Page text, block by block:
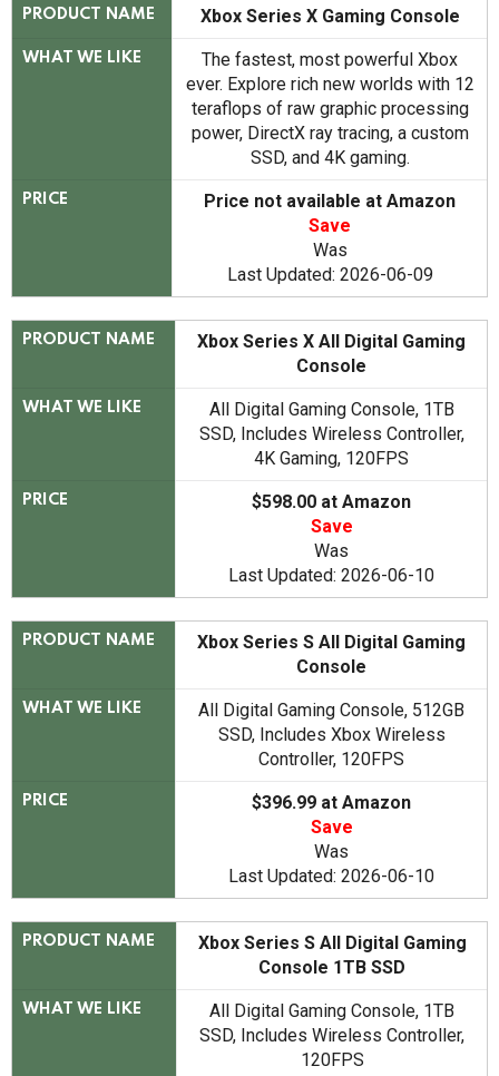
PRODUCT NAME Xbox Series X Gaming Console
WHAT WE LIKE
The fastest, most powerful Xbox
ever. Explore rich new worlds with 12
teraflops of raw graphic processing
power, DirectX ray tracing, a custom
SSD, and 4K gaming.
PRICE
Price not available at Amazon
Save
Was
Last Updated: 2026-06-09
PRODUCT NAME
Xbox Series X All Digital Gaming
Console
WHAT WE LIKE
All Digital Gaming Console, 1TB
SSD, Includes Wireless Controller,
4K Gaming, 120FPS
PRICE
$598.00 at Amazon
Save
Was
Last Updated: 2026-06-10
PRODUCT NAME
Xbox Series S All Digital Gaming
Console
WHAT WE LIKE
All Digital Gaming Console, 512GB
SSD, Includes Xbox Wireless
Controller, 120FPS
PRICE
$396.99 at Amazon
Save
Was
Last Updated: 2026-06-10
PRODUCT NAME
Xbox Series S All Digital Gaming
Console 1TB SSD
WHAT WE LIKE
All Digital Gaming Console, 1TB
SSD, Includes Wireless Controller,
120FPS